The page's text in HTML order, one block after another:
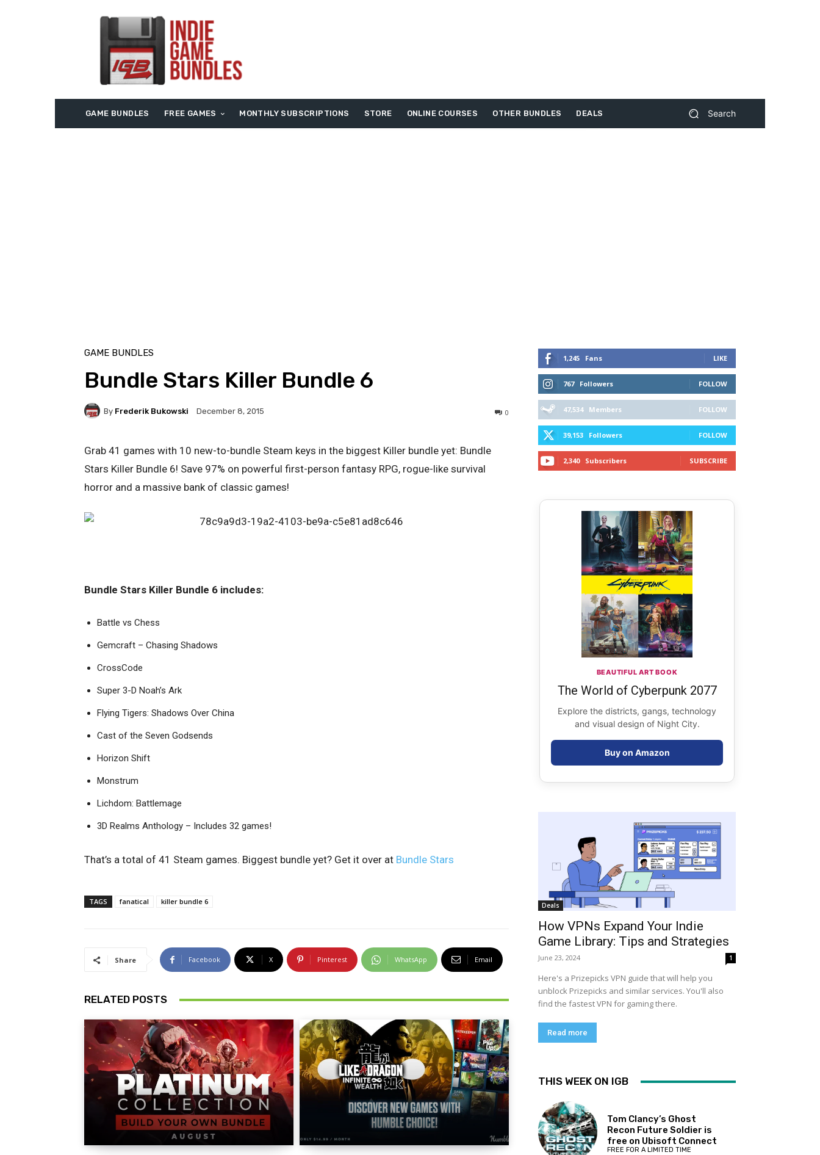
GAME BUNDLES FREE GAMES MONTHLY SUBSCRIPTIONS STORE ONLINE COURSES OTHER BUNDLES DEALS Search
GAME BUNDLES
Bundle Stars Killer Bundle 6
0
By Frederik Bukowski December 8, 2015
Grab 41 games with 10 new-to-bundle Steam keys in the biggest Killer bundle yet: Bundle
Stars Killer Bundle 6! Save 97% on powerful first-person fantasy RPG, rogue-like survival
horror and a massive bank of classic games!
Bundle Stars Killer Bundle 6 includes:
Battle vs Chess
Gemcraft – Chasing Shadows
CrossCode
Super 3-D Noah’s Ark
Flying Tigers: Shadows Over China
Cast of the Seven Godsends
Horizon Shift
Monstrum
Lichdom: Battlemage
3D Realms Anthology – Includes 32 games!
That’s a total of 41 Steam games. Biggest bundle yet? Get it over at Bundle Stars
TAGS fanatical killer bundle 6
Share Facebook X Pinterest WhatsApp Email
RELATED POSTS
1,245 Fans LIKE
767 Followers FOLLOW
47,534 Members FOLLOW
39,153 Followers FOLLOW
2,340 Subscribers SUBSCRIBE
BEAUTIFUL ART BOOK
The World of Cyberpunk 2077
Explore the districts, gangs, technology
and visual design of Night City.
Buy on Amazon
Deals
How VPNs Expand Your Indie
Game Library: Tips and Strategies
June 23, 2024 1
Here's a Prizepicks VPN guide that will help you
unblock Prizepicks and similar services. You'll also
find the fastest VPN for gaming there.
Read more
THIS WEEK ON IGB
Tom Clancy’s Ghost
Recon Future Soldier is
free on Ubisoft Connect
FREE FOR A LIMITED TIME